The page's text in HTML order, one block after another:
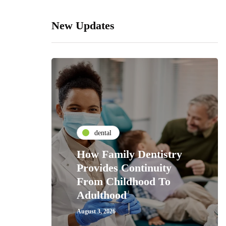
New Updates
dental
How Family Dentistry
Provides Continuity
From Childhood To
Adulthood
August 3, 2026